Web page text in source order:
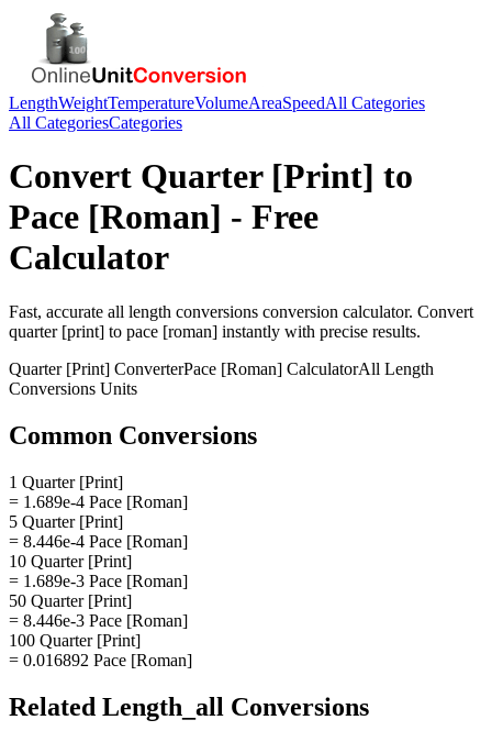
LengthWeightTemperatureVolumeAreaSpeedAll Categories
All CategoriesCategories
Convert Quarter [Print] to
Pace [Roman] - Free
Calculator
Fast, accurate all length conversions conversion calculator. Convert
quarter [print] to pace [roman] instantly with precise results.
Quarter [Print] ConverterPace [Roman] CalculatorAll Length
Conversions Units
Common Conversions
1 Quarter [Print]
= 1.689e-4 Pace [Roman]
5 Quarter [Print]
= 8.446e-4 Pace [Roman]
10 Quarter [Print]
= 1.689e-3 Pace [Roman]
50 Quarter [Print]
= 8.446e-3 Pace [Roman]
100 Quarter [Print]
= 0.016892 Pace [Roman]
Related Length_all Conversions